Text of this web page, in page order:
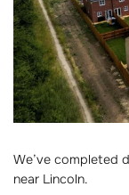
We’ve completed
near Lincoln.